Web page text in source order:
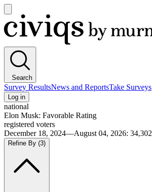
main
menu
Civiqs
Search
Survey ResultsNews and ReportsTake Surveys
Log in
national
Elon Musk: Favorable Rating
registered voters
December 18, 2024—August 04, 2026: 34,302
Refine By (3)